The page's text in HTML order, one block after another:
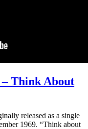
Think About
released as a single
1969. “Think about